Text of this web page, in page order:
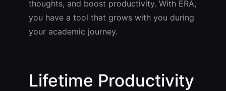
thoughts, and boost productivity. With ERA,
you have a tool that grows with you during
your academic journey.
Lifetime Productivity